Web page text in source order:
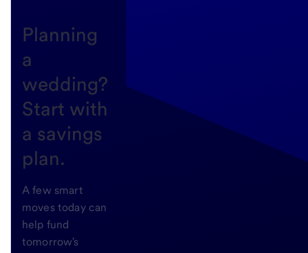
Planning
a
wedding?
Start with
a savings
plan.
A few smart
moves today can
help fund
tomorrow's